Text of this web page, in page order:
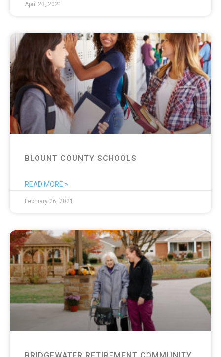
April 23, 2021
BLOUNT COUNTY SCHOOLS
READ MORE »
February 26, 2021